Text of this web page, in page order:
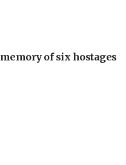
of six hostages